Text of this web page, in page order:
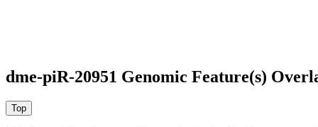
dme-piR-20951 Genomic Feature(s)